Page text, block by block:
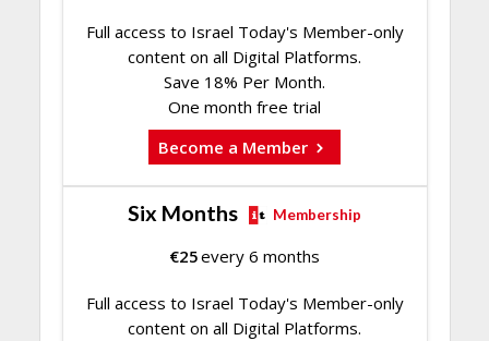
Full access to Israel Today's Member-only
content on all Digital Platforms.
Save 18% Per Month.
One month free trial
Become a Member
Six Months Membership
€25every 6 months
Full access to Israel Today's Member-only
content on all Digital Platforms.